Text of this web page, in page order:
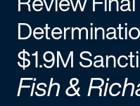
$1.9M
Fish &